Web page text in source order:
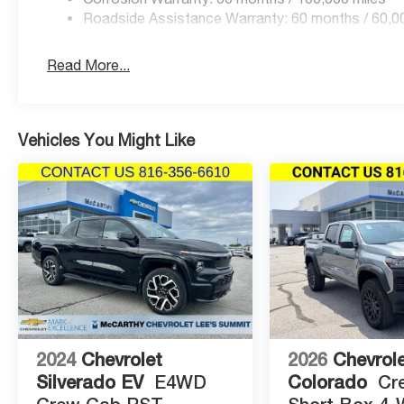
Retail Bonus Cash . Exp. 08/31/2026 $2000 - 2026
Roadside Assistance Warranty: 60 months /
Read More...
Vehicles You Might Like
2024 Chevrolet
Silverado EV
E4WD
2026
Colorado